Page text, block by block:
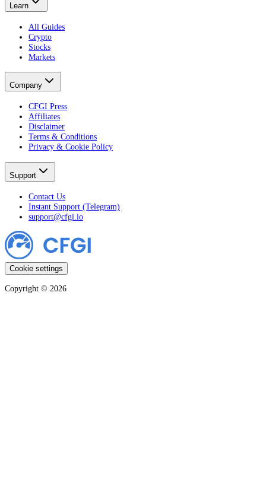
Learn
All Guides
Crypto
Stocks
Markets
Company
CFGI Press
Affiliates
Disclaimer
Terms & Conditions
Privacy & Cookie Policy
Support
Contact Us
Instant Support (Telegram)
support@cfgi.io
Cookie settings
Copyright © 2026